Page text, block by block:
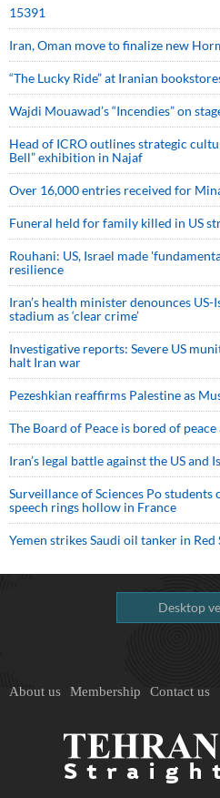
15391
Iran, Oman move to finalize new
“The Lucky Ride” at Iranian
Wajdi Mouawad’s “Incendies” on
Head of ICRO outlines strategic
Bell” exhibition in Najaf
Over 16,000 entries received for
Funeral held for family killed in US
Rouhani: US, Israel made
resilience
Iran’s health minister denounces
stadium as ‘clear crime’
Investigative reports: Severe US
halt Iran war
Pezeshkian reaffirms Palestine as
The Board of Peace is bored of
Iran’s legal battle against the US and
Surveillance of Sciences Po
speech rings hollow in France
Yemen strikes Saudi oil tanker in Red
Desktop
About us Membership Contact us